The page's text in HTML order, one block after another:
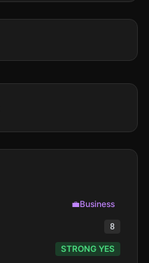
💼Business
8
STRONG YES